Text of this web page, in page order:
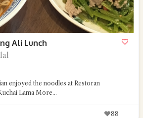
Ali Lunch
enjoyed the noodles at Restoran
Lama More...
88